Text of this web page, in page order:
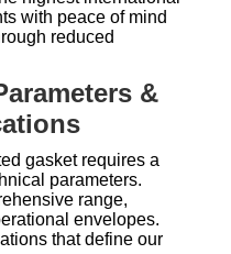
with peace of mind
reduced
&
gasket requires a
parameters.
range,
envelopes.
that define our